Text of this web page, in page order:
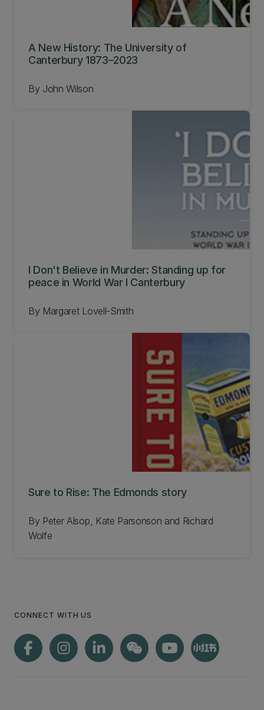
A New History: The University of
Canterbury 1873–2023
By John Wilson
I Don't Believe in Murder: Standing up for
peace in World War I Canterbury
By Margaret Lovell-Smith
Sure to Rise: The Edmonds story
By Peter Alsop, Kate Parsonson and Richard
Wolfe
CONNECT WITH US